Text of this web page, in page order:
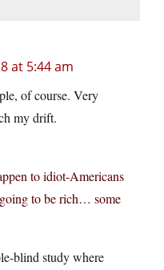
at 5:44 am
of course. Very
my drift.
to idiot-Americans
to be rich… some
blind study where